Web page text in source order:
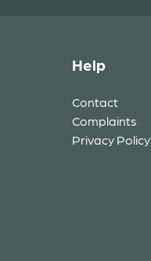
Help
Contact
Complaints
Privacy Policy